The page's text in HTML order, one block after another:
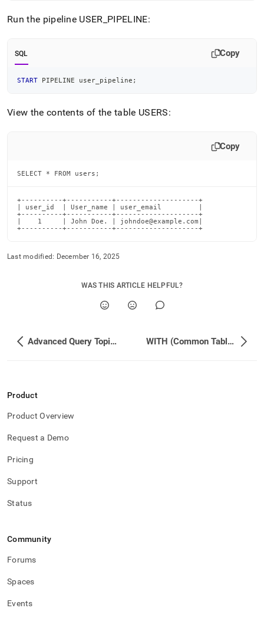
Run the pipeline USER PIPELINE:
SQL Copy
START PIPELINE user_pipeline ;
View the contents of the table USERS:
Copy
SELECT * FROM users;
+----------+-----------+--------------------+
| user_id  | User_name | user_email         |
+----------+-----------+--------------------+
|    1     | John Doe. | johndoe@example.com|
+----------+-----------+--------------------+
Last modified: December 16, 2025
WAS THIS ARTICLE HELPFUL?
Advanced Query Topics WITH (Common Table Expressions)
Product
Product Overview
Request a Demo
Pricing
Support
Status
Community
Forums
Spaces
Events